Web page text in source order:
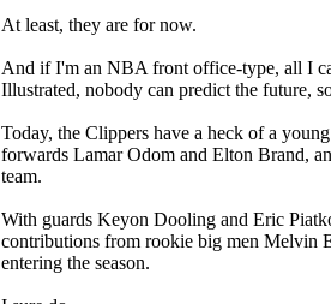
At least, they are for now.
And if I'm an NBA front office-type, all I
Illustrated, nobody can predict the future,
Today, the Clippers have a heck of a
forwards Lamar Odom and Elton Brand,
team.
With guards Keyon Dooling and Eric
contributions from rookie big men Melvin
entering the season.